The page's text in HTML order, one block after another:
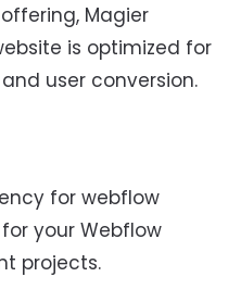
Magier
is optimized for
user conversion.
for webflow
your Webflow
projects.